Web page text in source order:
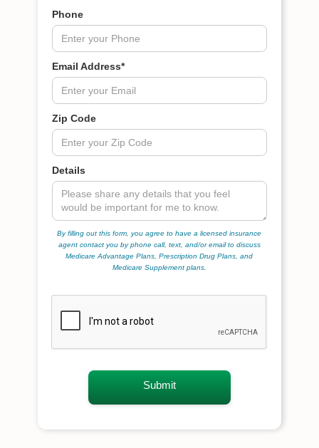
Phone
Email Address*
Zip Code
Details
By filling out this form, you agree to have a licensed insurance
agent contact you by phone call, text, and/or email to discuss
Medicare Advantage Plans, Prescription Drug Plans, and
Medicare Supplement plans.